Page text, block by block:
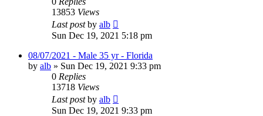
13853 Views
Last postby alb
Sun Dec 19, 2021 5:18 pm
08/07/2021 - Male 35 yr - Florida
by alb » Sun Dec 19, 2021 9:33 pm
0 Replies
13718 Views
Last postby alb
Sun Dec 19, 2021 9:33 pm